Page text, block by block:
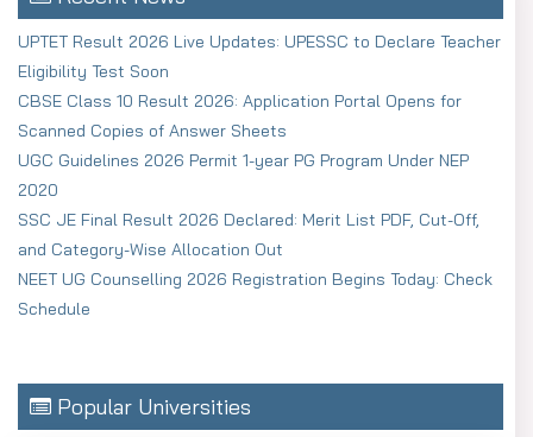
UPTET Result 2026 Live Updates: UPESSC to Declare Teacher
Eligibility Test Soon
CBSE Class 10 Result 2026: Application Portal Opens for
Scanned Copies of Answer Sheets
UGC Guidelines 2026 Permit 1-year PG Program Under NEP
2020
SSC JE Final Result 2026 Declared: Merit List PDF, Cut-Off,
and Category-Wise Allocation Out
NEET UG Counselling 2026 Registration Begins Today: Check
Schedule
Popular Universities